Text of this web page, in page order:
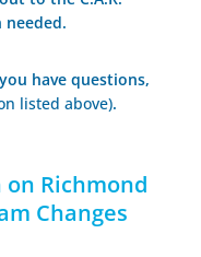
needed.
have questions,
listed above).
Richmond
Changes